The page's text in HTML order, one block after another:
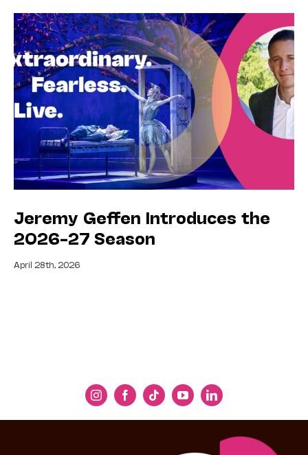
Jeremy Geffen Introduces the
2026–27 Season
April 28th, 2026